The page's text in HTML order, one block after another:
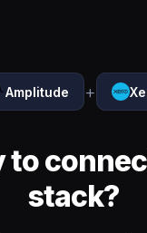
Amplitude +
to
stack?